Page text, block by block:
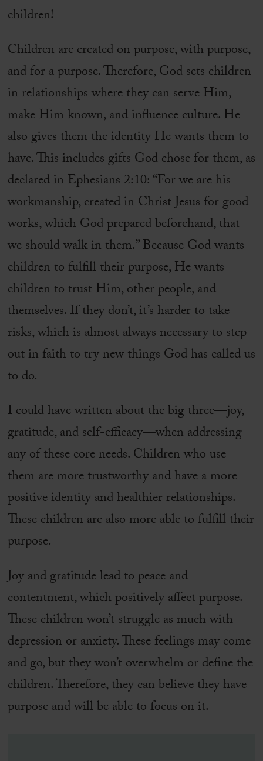
children!
Children are created on purpose, with purpose,
and for a purpose. Therefore, God sets children
in relationships where they can serve Him,
make Him known, and influence culture. He
also gives them the identity He wants them to
have. This includes gifts God chose for them, as
declared in Ephesians 2:10: “For we are his
workmanship, created in Christ Jesus for good
works, which God prepared beforehand, that
we should walk in them.” Because God wants
children to fulfill their purpose, He wants
children to trust Him, other people, and
themselves. If they don’t, it’s harder to take
risks, which is almost always necessary to step
out in faith to try new things God has called us
to do.
I could have written about the big three—joy,
gratitude, and self-efficacy—when addressing
any of these core needs. Children who use
them are more trustworthy and have a more
positive identity and healthier relationships.
These children are also more able to fulfill their
purpose.
Joy and gratitude lead to peace and
contentment, which positively affect purpose.
These children won’t struggle as much with
depression or anxiety. These feelings may come
and go, but they won’t overwhelm or define the
children. Therefore, they can believe they have
purpose and will be able to focus on it.